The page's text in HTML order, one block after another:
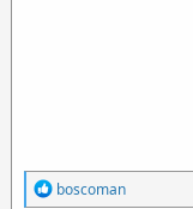
R
boscoman